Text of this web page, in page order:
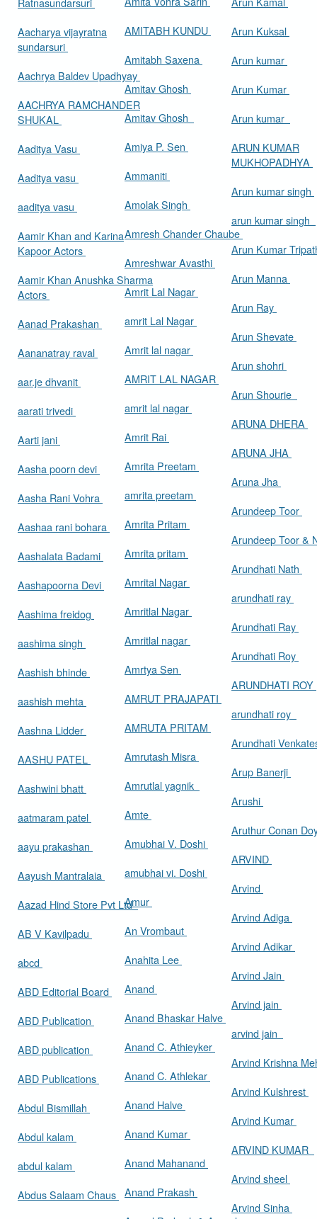
Aacharya vijayratna
sundarsuri
Aachrya Baldev Upadhyay
AACHRYA RAMCHANDER
SHUKAL
Aaditya Vasu
Aaditya vasu
aaditya vasu
Aamir Khan and Karina
Kapoor Actors
Aamir Khan Anushka Sharma
Actors
Aanad Prakashan
Aananatray raval
aar.je dhvanit
aarati trivedi
Aarti jani
Aasha poorn devi
Aasha Rani Vohra
Aashaa rani bohara
Aashalata Badami
Aashapoorna Devi
Aashima freidog
aashima singh
Aashish bhinde
aashish mehta
Aashna Lidder
AASHU PATEL
Aashwini bhatt
aatmaram patel
aayu prakashan
Aayush Mantralaia
Aazad Hind Store Pvt Ltd
AB V Kavilpadu
abcd
ABD Editorial Board
ABD Publication
ABD publication
ABD Publications
Abdul Bismillah
Abdul kalam
abdul kalam
Abdus Salaam Chaus
AMITABH KUNDU
Amitabh Saxena
Amitav Ghosh
Amitav Ghosh
Amiya P. Sen
Ammaniti
Amolak Singh
Amresh Chander Chaube
Amreshwar Avasthi
Amrit Lal Nagar
amrit Lal Nagar
Amrit lal nagar
AMRIT LAL NAGAR
amrit lal nagar
Amrit Rai
Amrita Preetam
amrita preetam
Amrita Pritam
Amrita pritam
Amrital Nagar
Amritlal Nagar
Amritlal nagar
Amrtya Sen
AMRUT PRAJAPATI
AMRUTA PRITAM
Amrutash Misra
Amrutlal yagnik
Amte
Amubhai V. Doshi
amubhai vi. Doshi
Amur
An Vrombaut
Anahita Lee
Anand
Anand Bhaskar Halve
Anand C. Athieyker
Anand C. Athlekar
Anand Halve
Anand Kumar
Anand Mahanand
Anand Prakash
Arun Kuksal
Arun kumar
Arun Kumar
Arun kumar
ARUN KUMAR
MUKHOPADHYA
Arun kumar singh
arun kumar singh
Arun Kumar
Arun Manna
Arun Ray
Arun Shevate
Arun shohri
Arun Shourie
ARUNA DHERA
ARUNA JHA
Aruna Jha
Arundeep Toor
Arundeep Toor &
Arundhati Nath
arundhati ray
Arundhati Ray
Arundhati Roy
ARUNDHATI ROY
arundhati roy
Arundhati
Arup Banerji
Arushi
Aruthur Conan
ARVIND
Arvind
Arvind Adiga
Arvind Adikar
Arvind Jain
Arvind jain
arvind jain
Arvind Krishna
Arvind Kulshrest
Arvind Kumar
ARVIND KUMAR
Arvind sheel
Arvind Sinha